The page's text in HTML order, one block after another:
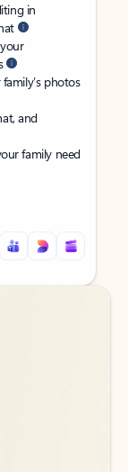
in
photos
and
family need